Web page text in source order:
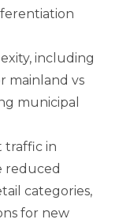
including
mainland vs
municipal
traffic in
reduced
categories,
for new